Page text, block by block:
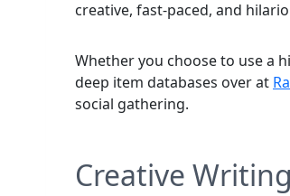
creative, fast-paced, and
Whether you choose to use a
deep item databases over at
social gathering.
Creative